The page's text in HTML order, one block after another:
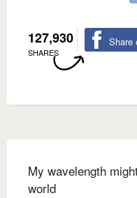
127,930
SHARES
Share
My wavelength
world